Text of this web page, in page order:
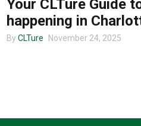
About us
Your CLTure Guide
happening in
By CLTure November 24, 2025